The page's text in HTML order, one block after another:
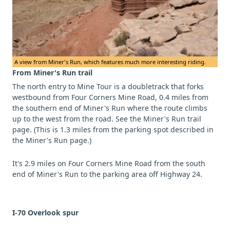
A view from Miner's Run, which features much more interesting riding.
From Miner's Run trail
The north entry to Mine Tour is a doubletrack that forks
westbound from Four Corners Mine Road, 0.4 miles from
the southern end of Miner's Run where the route climbs
up to the west from the road. See the Miner's Run trail
page. (This is 1.3 miles from the parking spot described in
the Miner's Run page.)
It's 2.9 miles on Four Corners Mine Road from the south
end of Miner's Run to the parking area off Highway 24.
I-70 Overlook spur